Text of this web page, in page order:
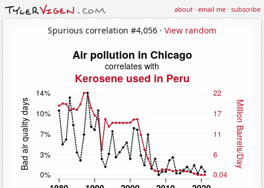
about·email me·subscribe
Spurious correlation #4,056 · View random